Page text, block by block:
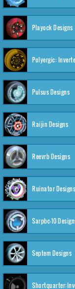
Playock Designs
Polyergic:
Pulsus Designs
Raijin Designs
Reevrb Designs
Ruinator Designs
Sarpbc-10
Septem Designs